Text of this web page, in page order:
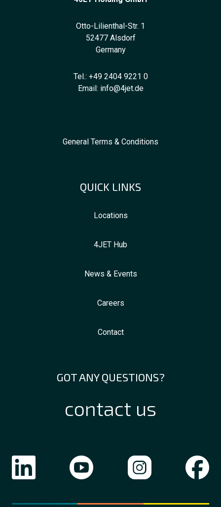
Otto-Lilienthal-Str. 1
52477 Alsdorf
Germany
Tel.: +49 2404 9221 0
Email: info@4jet.de
General Terms & Conditions
QUICK LINKS
Locations
4JET Hub
News & Events
Careers
Contact
GOT ANY QUESTIONS?
contact us